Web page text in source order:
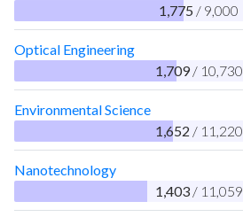
1,775 / 9,000
Optical Engineering
1,709 / 10,730
Environmental Science
1,652 / 11,220
Nanotechnology
1,403 / 11,059